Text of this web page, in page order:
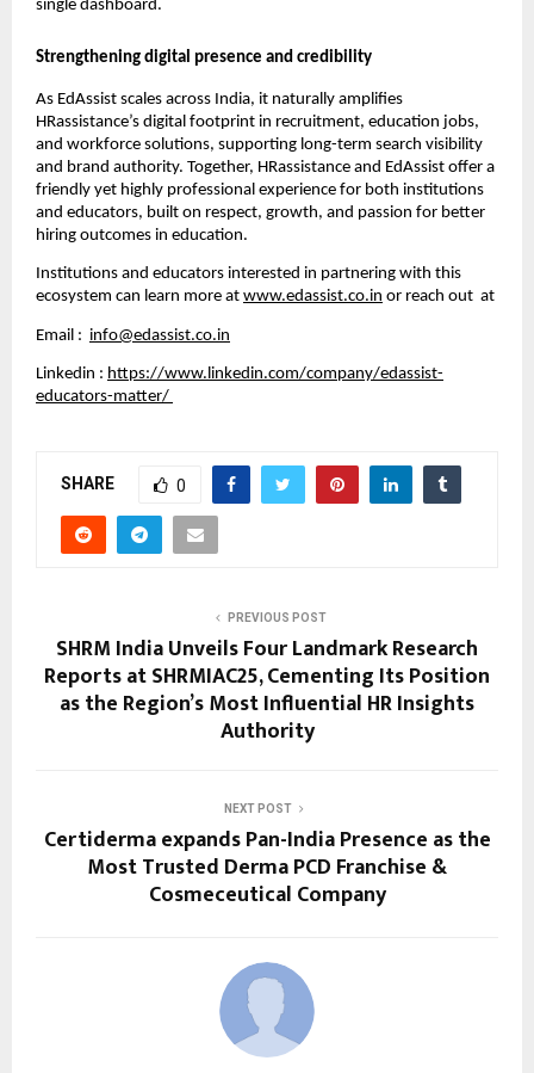
single dashboard.
Strengthening digital presence and credibility
As EdAssist scales across India, it naturally amplifies
HRassistance’s digital footprint in recruitment, education jobs,
and workforce solutions, supporting long-term search visibility
and brand authority. Together, HRassistance and EdAssist offer a
friendly yet highly professional experience for both institutions
and educators, built on respect, growth, and passion for better
hiring outcomes in education.
Institutions and educators interested in partnering with this
ecosystem can learn more at www.edassist.co.in or reach out at
Email : info@edassist.co.in
Linkedin : https://www.linkedin.com/company/edassist-
educators-matter/
SHARE 0
PREVIOUS POST
SHRM India Unveils Four Landmark Research
Reports at SHRMIAC25, Cementing Its Position
as the Region’s Most Influential HR Insights
Authority
NEXT POST
Certiderma expands Pan-India Presence as the
Most Trusted Derma PCD Franchise &
Cosmeceutical Company